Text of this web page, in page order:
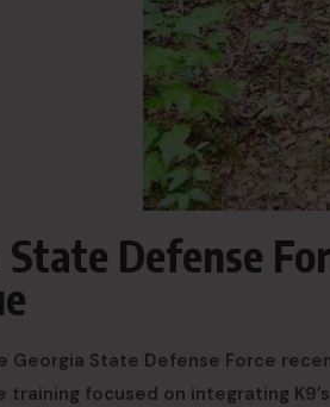
State Defense
Georgia State Defense Force
training focused on integrating